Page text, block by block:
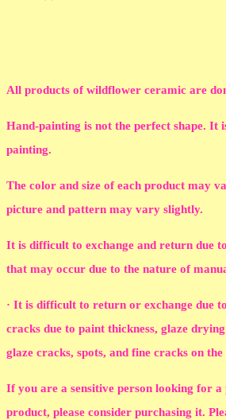
All products of wildflower ceramic are
Hand-painting is not the perfect shape. It
painting.
The color and size of each product may
picture and pattern may vary slightly.
It is difficult to exchange and return due
that may occur due to the nature of
· It is difficult to return or exchange due
cracks due to paint thickness, glaze
glaze cracks, spots, and fine cracks on
If you are a sensitive person looking for
product, please consider purchasing it.